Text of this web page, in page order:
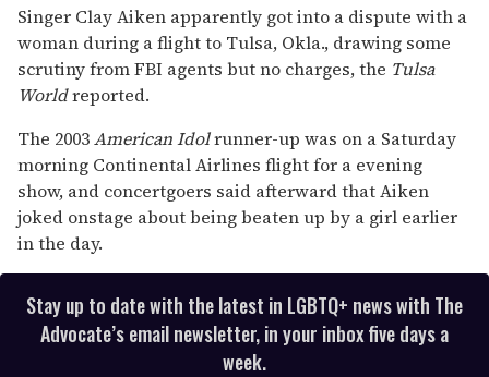
seconds
of
1
minute,
15
seconds
Singer Clay Aiken apparently got into a dispute with a
woman during a flight to Tulsa, Okla., drawing some
scrutiny from FBI agents but no charges, the Tulsa
Worldreported.
The 2003American Idolrunner-up was on a Saturday
morning Continental Airlines flight for a evening
show, and concertgoers said afterward that Aiken
joked onstage about being beaten up by a girl earlier
in the day.
Stay up to date with the latest in LGBTQ+ news with The
Advocate’s email newsletter, in your inbox five days a
week.